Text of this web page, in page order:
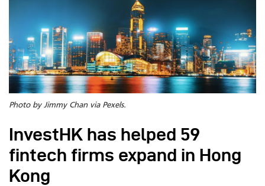
Photo by Jimmy Chan via Pexels.
InvestHK has helped 59
fintech firms expand in Hong
Kong